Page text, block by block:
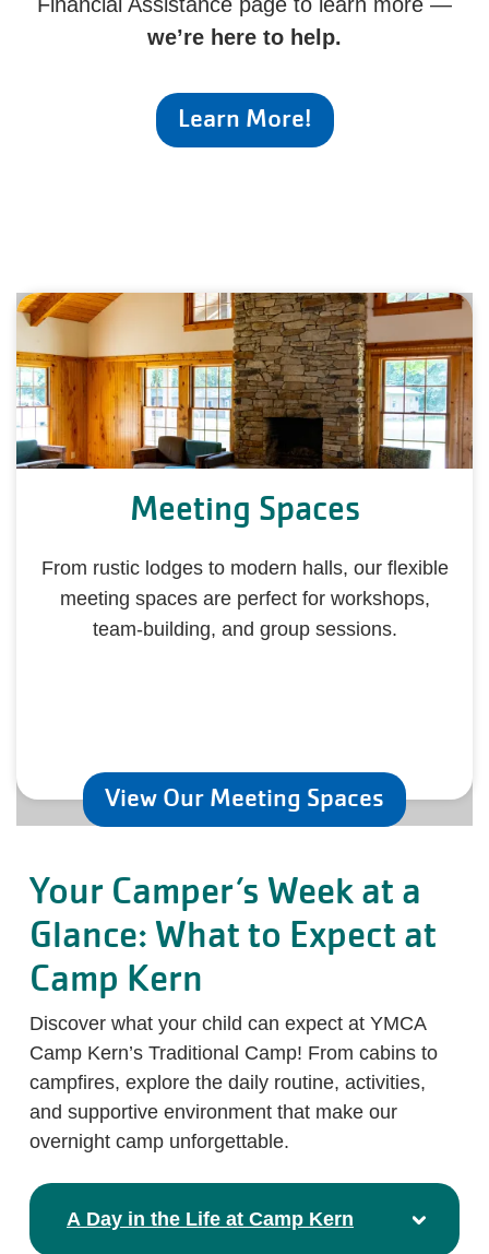
Financial Assistance page to learn more —
we’re here to help.
Learn More!
Meeting Spaces
From rustic lodges to modern halls, our flexible
meeting spaces are perfect for workshops,
team-building, and group sessions.
View Our Meeting Spaces
Your Camper’s Week at a
Glance: What to Expect at
Camp Kern
Discover what your child can expect at YMCA
Camp Kern’s Traditional Camp! From cabins to
campfires, explore the daily routine, activities,
and supportive environment that make our
overnight camp unforgettable.
A Day in the Life at Camp Kern